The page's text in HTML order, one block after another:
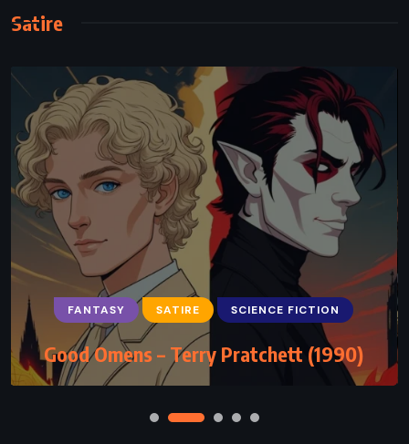
Satire
FANTASY SATIRE SCIENCE FICTION
Good Omens – Terry Pratchett (1990)